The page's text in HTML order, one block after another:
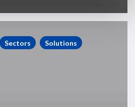
Sectors Solutions